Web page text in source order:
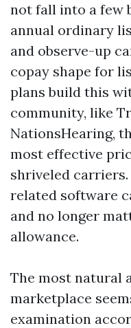
not fall into a few
annual ordinary
and observe-up
copay shape for
plans build this
community, like
NationsHearing,
most effective
shriveled
related software
and no longer
allowance.
The most natural
marketplace
examination